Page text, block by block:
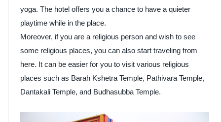
yoga. The hotel offers you a chance to have a quieter
playtime while in the place.
Moreover, if you are a religious person and wish to see
some religious places, you can also start traveling from
here. It can be easier for you to visit various religious
places such as Barah Kshetra Temple, Pathivara Temple,
Dantakali Temple, and Budhasubba Temple.